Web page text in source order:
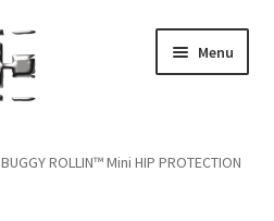
Menu
BUGGY ROLLIN™ Mini HIP PROTECTION